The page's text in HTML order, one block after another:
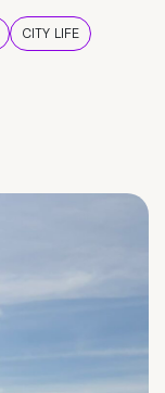
CITY LIFE